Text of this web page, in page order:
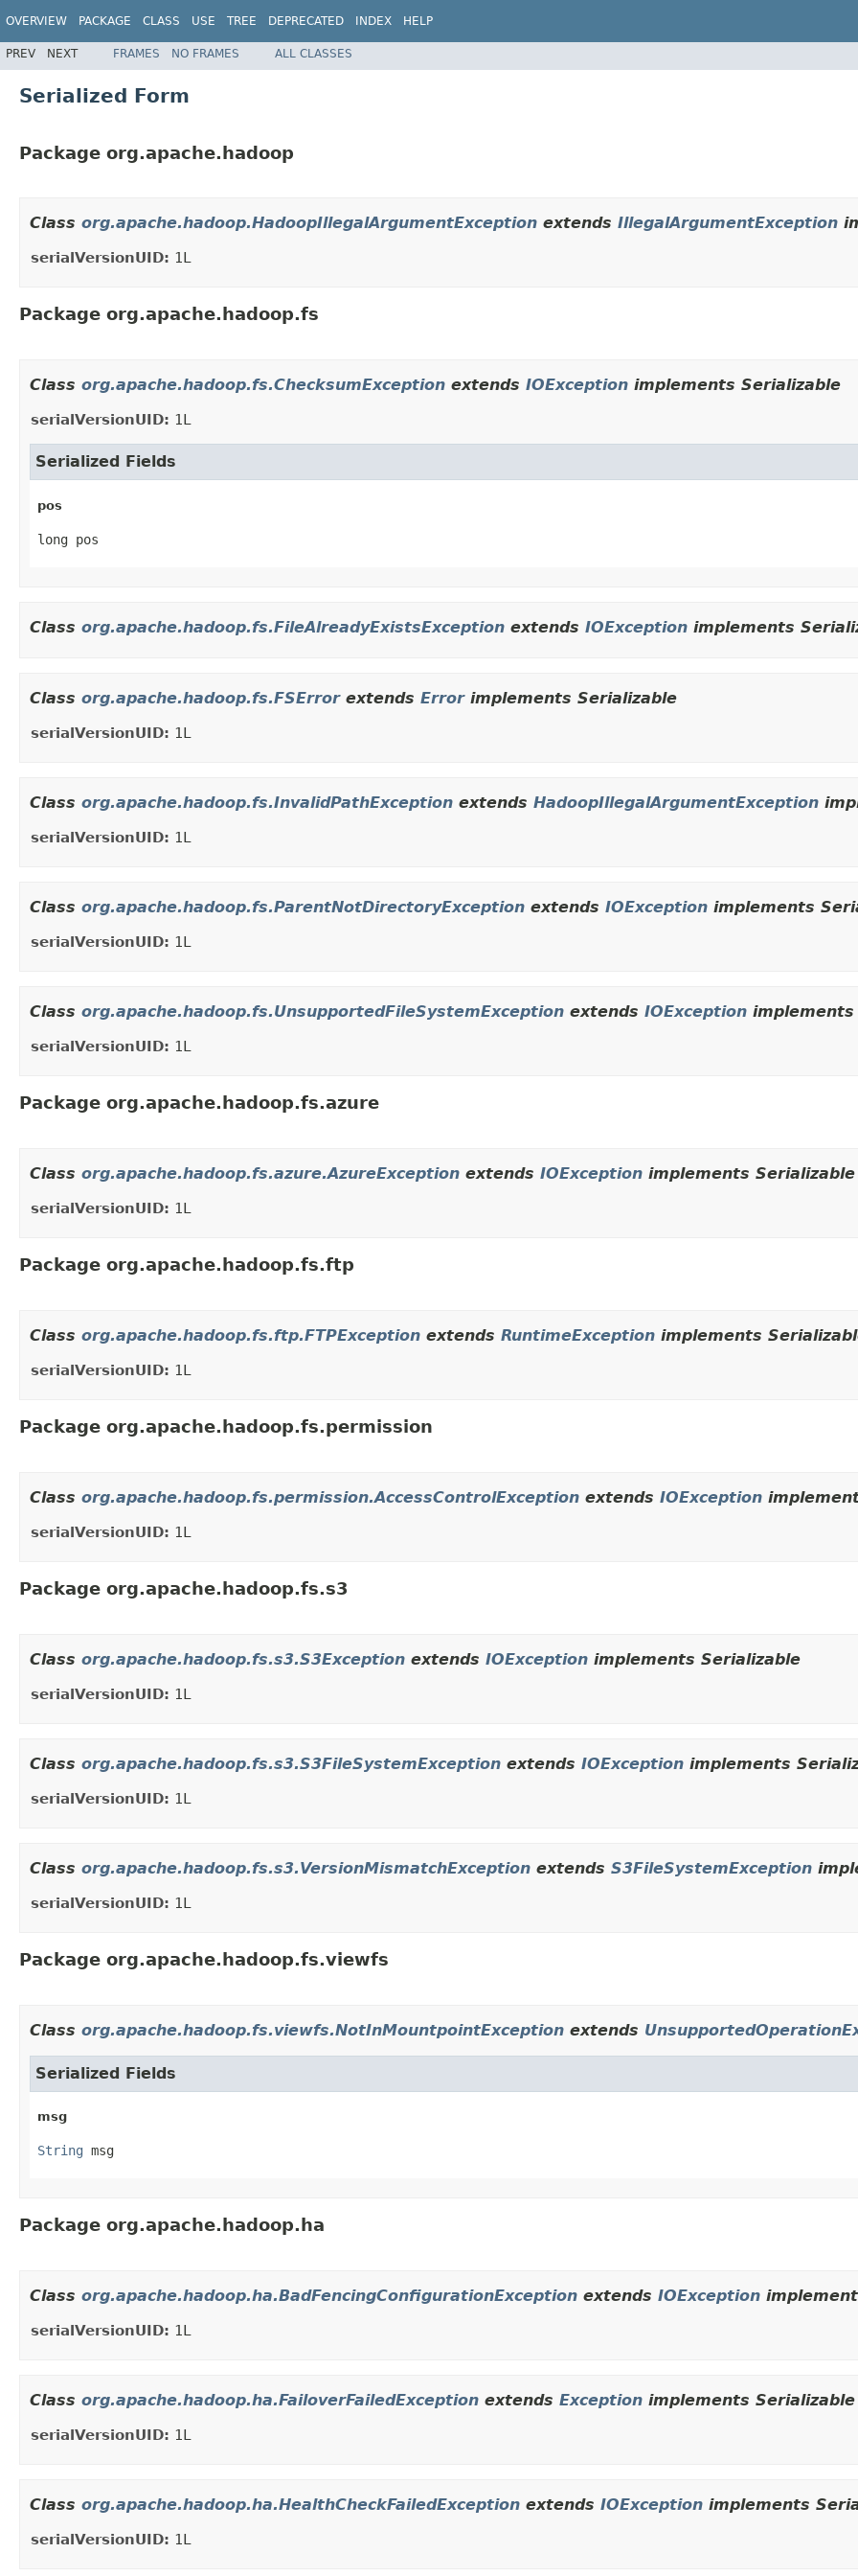
OVERVIEW PACKAGE CLASS USE TREE DEPRECATED INDEX HELP
PREV NEXT FRAMES NO FRAMES ALL CLASSES
Serialized Form
Package org.apache.hadoop
Class org.apache.hadoop.HadoopIllegalArgumentException extends IllegalArgumentException
serialVersionUID: 1L
Package org.apache.hadoop.fs
Class org.apache.hadoop.fs.ChecksumException extends IOException implements Serializable
serialVersionUID: 1L
Serialized Fields
pos
long pos
Class org.apache.hadoop.fs.FileAlreadyExistsException extends IOException implements
Class org.apache.hadoop.fs.FSErrorextends Errorimplements Serializable
serialVersionUID: 1L
Class org.apache.hadoop.fs.InvalidPathException extends HadoopIllegalArgumentException
serialVersionUID: 1L
Class org.apache.hadoop.fs.ParentNotDirectoryException extends IOException implements
serialVersionUID: 1L
Class org.apache.hadoop.fs.UnsupportedFileSystemException extends IOException implements
serialVersionUID: 1L
Package org.apache.hadoop.fs.azure
Class org.apache.hadoop.fs.azure.AzureException extends IOException implements Serializable
serialVersionUID: 1L
Package org.apache.hadoop.fs.ftp
Class org.apache.hadoop.fs.ftp.FTPException extends RuntimeException implements
serialVersionUID: 1L
Package org.apache.hadoop.fs.permission
Class org.apache.hadoop.fs.permission.AccessControlException extends IOException
serialVersionUID: 1L
Package org.apache.hadoop.fs.s3
Class org.apache.hadoop.fs.s3.S3Exception extends IOException implements Serializable
serialVersionUID: 1L
Class org.apache.hadoop.fs.s3.S3FileSystemException extends IOException implements
serialVersionUID: 1L
Class org.apache.hadoop.fs.s3.VersionMismatchException extends S3FileSystemException
serialVersionUID: 1L
Package org.apache.hadoop.fs.viewfs
Class org.apache.hadoop.fs.viewfs.NotInMountpointException extends
Serialized Fields
msg
String msg
Package org.apache.hadoop.ha
Class org.apache.hadoop.ha.BadFencingConfigurationException extends IOException
serialVersionUID: 1L
Class org.apache.hadoop.ha.FailoverFailedException extends Exception implements Serializable
serialVersionUID: 1L
Class org.apache.hadoop.ha.HealthCheckFailedException extends IOException implements
serialVersionUID: 1L